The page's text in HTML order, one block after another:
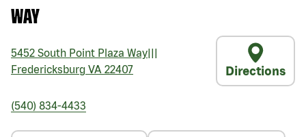
WAY
5452 South Point Plaza Way
Fredericksburg VA 22407 Directions
(540) 834-4433